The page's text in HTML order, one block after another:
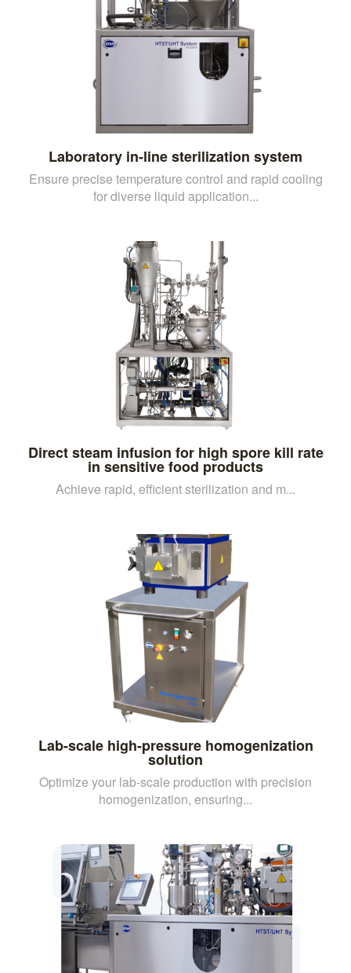
Laboratory in-line sterilization system
Ensure precise temperature control and rapid cooling
for diverse liquid application...
Direct steam infusion for high spore kill rate
in sensitive food products
Achieve rapid, efficient sterilization and m...
Lab-scale high-pressure homogenization
solution
Optimize your lab-scale production with precision
homogenization, ensuring...